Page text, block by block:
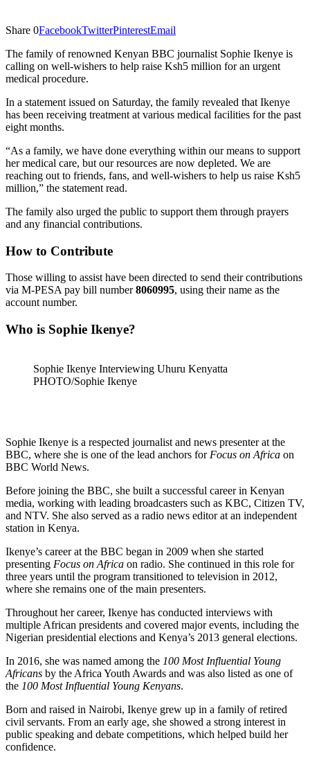
Share 0FacebookTwitterPinterestEmail
The family of renowned Kenyan BBC journalist Sophie Ikenye is
calling on well-wishers to help raise Ksh5 million for an urgent
medical procedure.
In a statement issued on Saturday, the family revealed that Ikenye
has been receiving treatment at various medical facilities for the past
eight months.
“As a family, we have done everything within our means to support
her medical care, but our resources are now depleted. We are
reaching out to friends, fans, and well-wishers to help us raise Ksh5
million,” the statement read.
The family also urged the public to support them through prayers
and any financial contributions.
How to Contribute
Those willing to assist have been directed to send their contributions
via M-PESA pay bill number8060995, using their name as the
account number.
Who is Sophie Ikenye?
Sophie Ikenye Interviewing Uhuru Kenyatta
PHOTO/Sophie Ikenye
Sophie Ikenye is a respected journalist and news presenter at the
BBC, where she is one of the lead anchors for Focus on Africa on
BBC World News.
Before joining the BBC, she built a successful career in Kenyan
media, working with leading broadcasters such as KBC, Citizen TV,
and NTV. She also served as a radio news editor at an independent
station in Kenya.
Ikenye’s career at the BBC began in 2009 when she started
presenting Focus on Africa on radio. She continued in this role for
three years until the program transitioned to television in 2012,
where she remains one of the main presenters.
Throughout her career, Ikenye has conducted interviews with
multiple African presidents and covered major events, including the
Nigerian presidential elections and Kenya’s 2013 general elections.
In 2016, she was named among the 100 Most Influential Young
Africans by the Africa Youth Awards and was also listed as one of
the 100 Most Influential Young Kenyans.
Born and raised in Nairobi, Ikenye grew up in a family of retired
civil servants. From an early age, she showed a strong interest in
public speaking and debate competitions, which helped build her
confidence.